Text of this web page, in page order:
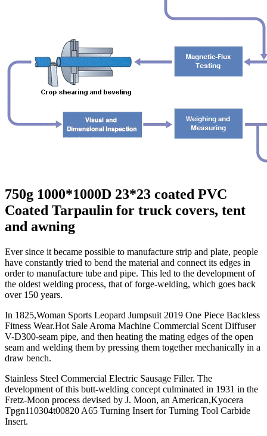
750g 1000*1000D 23*23 coated PVC
Coated Tarpaulin for truck covers, tent
and awning
Ever since it became possible to manufacture strip and plate, people
have constantly tried to bend the material and connect its edges in
order to manufacture tube and pipe. This led to the development of
the oldest welding process, that of forge-welding, which goes back
over 150 years.
In 1825,Woman Sports Leopard Jumpsuit 2019 One Piece Backless
Fitness Wear.Hot Sale Aroma Machine Commercial Scent Diffuser
V-D300-seam pipe, and then heating the mating edges of the open
seam and welding them by pressing them together mechanically in a
draw bench.
Stainless Steel Commercial Electric Sausage Filler. The
development of this butt-welding concept culminated in 1931 in the
Fretz-Moon process devised by J. Moon, an American,Kyocera
Tpgn110304t00820 A65 Turning Insert for Turning Tool Carbide
Insert.